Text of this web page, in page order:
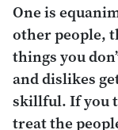
One is
other people,
things you
and dislikes
skillful. If you
treat the